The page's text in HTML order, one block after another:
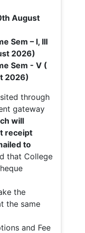
August
Sem – I, III
2026)
Sem - V (
2026)
through
gateway
will
receipt
to
that College
the
the same
and Fee